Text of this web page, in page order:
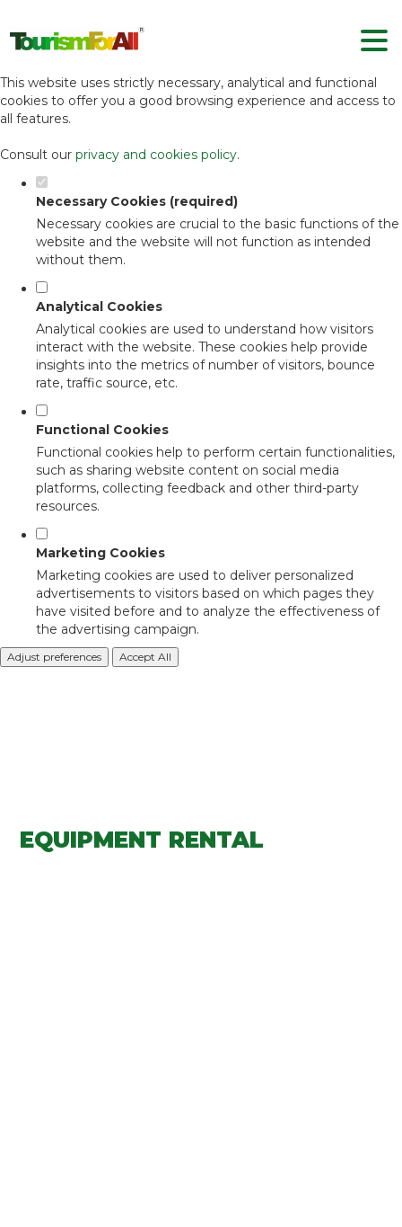
Set your cookie preferences for this
website.
This website uses strictly necessary, analytical and functional
cookies to offer you a good browsing experience and access to
all features.
Consult our privacy and cookies policy.
Necessary Cookies (required)
Necessary cookies are crucial to the basic functions of the
website and the website will not function as intended
without them.
Analytical Cookies
Analytical cookies are used to understand how visitors
interact with the website. These cookies help provide
insights into the metrics of number of visitors, bounce
rate, traffic source, etc.
Functional Cookies
Functional cookies help to perform certain functionalities,
such as sharing website content on social media
platforms, collecting feedback and other third-party
resources.
Marketing Cookies
Marketing cookies are used to deliver personalized
advertisements to visitors based on which pages they
have visited before and to analyze the effectiveness of
the advertising campaign.
Adjust preferences Accept All
EQUIPMENT RENTAL